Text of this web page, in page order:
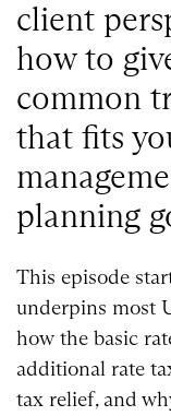
client
how to
common
that fits
planning
This episode
underpins most
how the basic
additional rate
tax relief, and